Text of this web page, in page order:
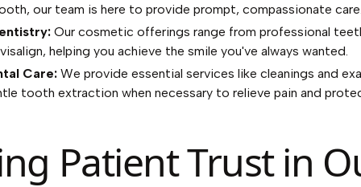
our team is here to provide prompt, compassionate
Our cosmetic offerings range from professional
helping you achieve the smile you've always wanted.
Care:We provide essential services like cleanings and
tooth extraction when necessary to relieve pain and
Patient Trust in